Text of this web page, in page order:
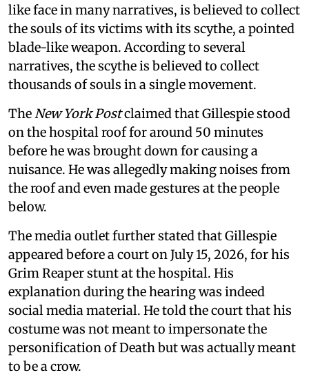
like face in many narratives, is believed to collect
the souls of its victims with its scythe, a pointed
blade-like weapon. According to several
narratives, the scythe is believed to collect
thousands of souls in a single movement.
The New York Postclaimed that Gillespie stood
on the hospital roof for around 50 minutes
before he was brought down for causing a
nuisance. He was allegedly making noises from
the roof and even made gestures at the people
below.
The media outlet further stated that Gillespie
appeared before a court on July 15, 2026, for his
Grim Reaper stunt at the hospital. His
explanation during the hearing was indeed
social media material. He told the court that his
costume was not meant to impersonate the
personification of Death but was actually meant
to be a crow.